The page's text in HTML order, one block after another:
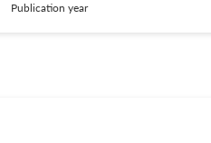
Publication year